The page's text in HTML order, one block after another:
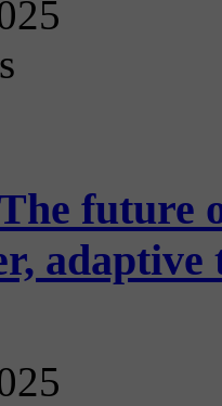
future